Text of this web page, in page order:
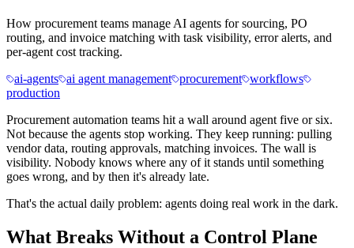
How procurement teams manage AI agents for sourcing, PO
routing, and invoice matching with task visibility, error alerts, and
per-agent cost tracking.
ai-agents ai agent management procurement workflows
production
Procurement automation teams hit a wall around agent five or six.
Not because the agents stop working. They keep running: pulling
vendor data, routing approvals, matching invoices. The wall is
visibility. Nobody knows where any of it stands until something
goes wrong, and by then it's already late.
That's the actual daily problem: agents doing real work in the dark.
What Breaks Without a Control Plane